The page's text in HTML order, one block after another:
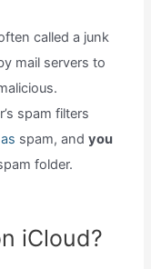
called a junk
mail servers to
spam filters
spam, andyou
folder.
iCloud?